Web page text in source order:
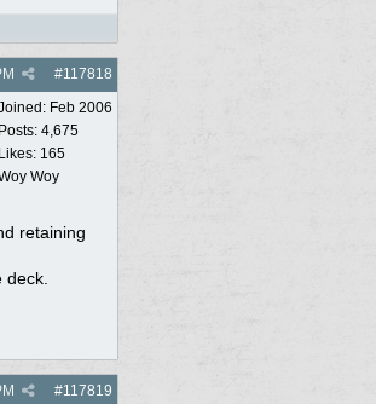
#117818
Feb 2006
Posts: 4,675
Likes: 165
Woy
retaining
#117819